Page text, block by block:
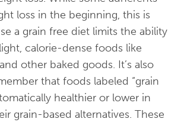
loss in the beginning, this is
a grain free diet limits the ability
calorie-dense foods like
other baked goods. It’s also
that foods labeled “grain
healthier or lower in
grain-based alternatives. These